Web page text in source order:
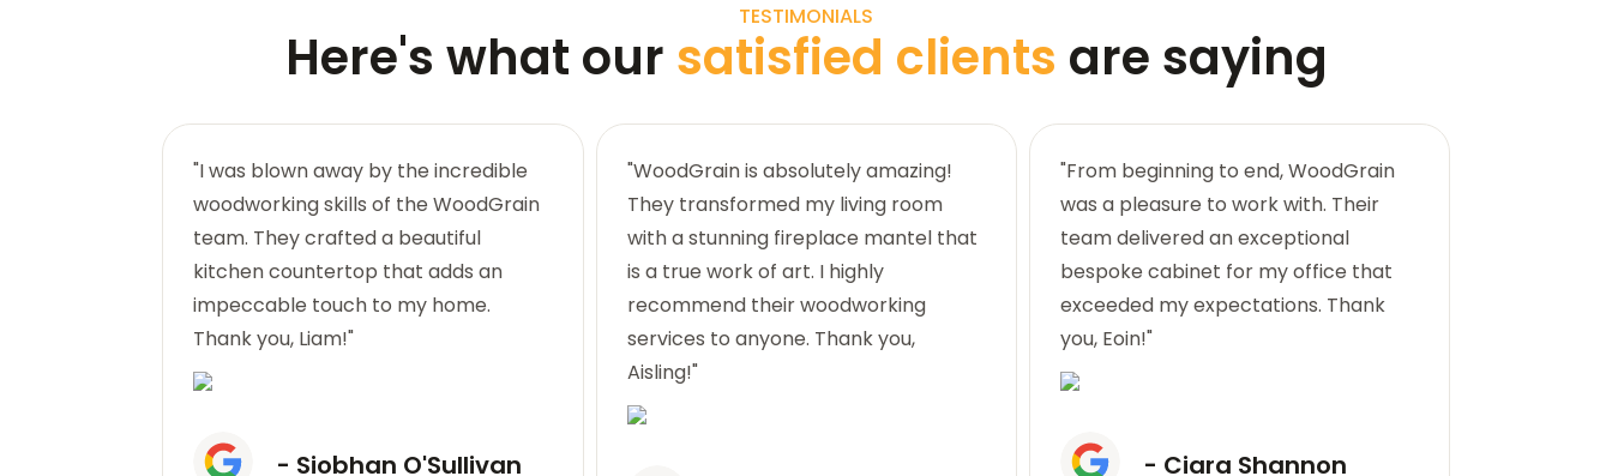
TESTIMONIALS
Here's what our satisfied clients are saying
"I was blown away by the incredible
woodworking skills of the WoodGrain
team. They crafted a beautiful
kitchen countertop that adds an
impeccable touch to my home.
Thank you, Liam!"
- Siobhan O'Sullivan
"WoodGrain is absolutely amazing!
They transformed my living room
with a stunning fireplace mantel that
is a true work of art. I highly
recommend their woodworking
services to anyone. Thank you,
Aisling!"
"From beginning to end, WoodGrain
was a pleasure to work with. Their
team delivered an exceptional
bespoke cabinet for my office that
exceeded my expectations. Thank
you, Eoin!"
- Ciara Shannon